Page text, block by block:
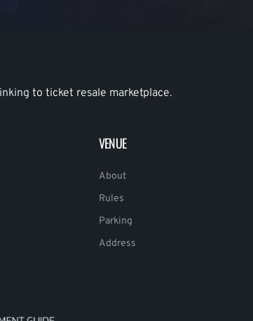
to ticket resale marketplace.
VENUE
About
Rules
Parking
Address